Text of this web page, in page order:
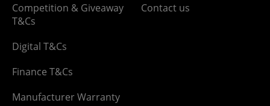
Competition & Giveaway
T&Cs
Digital T&Cs
Finance T&Cs
Manufacturer Warranty
Contact us